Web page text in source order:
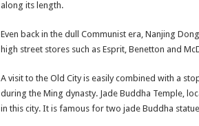
along its length.
Even back in the dull Communist era, Nanjing
high street stores such as Esprit, Benetton and
A visit to the Old City is easily combined with a
during the Ming dynasty. Jade Buddha Temple,
in this city. It is famous for two jade Buddha